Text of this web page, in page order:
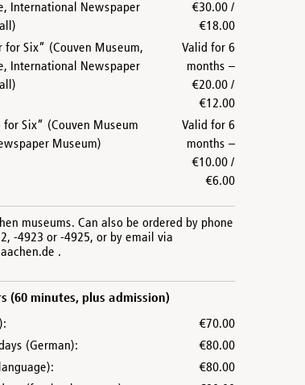
International Newspaper
€30.00 /
€18.00
for Six” (Couven Museum,
International Newspaper
Valid for 6
months –
€20.00 /
€12.00
for Six” (Couven Museum
Museum)
Valid for 6
months –
€10.00 /
€6.00
museums. Can also be ordered by phone
-4923 or -4925, or by email via
.
(60 minutes, plus admission)
€70.00
(German):
€80.00
€80.00